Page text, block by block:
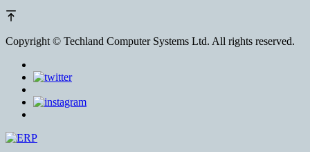
Copyright © Techland Computer Systems Ltd. All rights reserved.